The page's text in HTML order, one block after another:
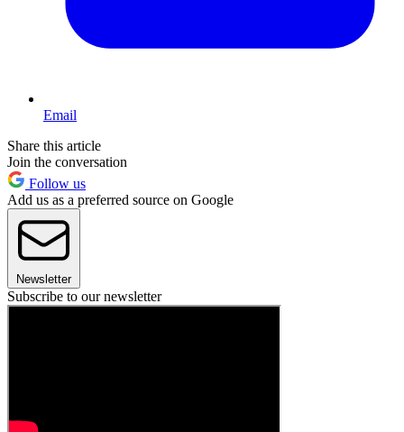
Email
Share this article
Join the conversation
Follow us
Add us as a preferred source on Google
Newsletter
Subscribe to our newsletter